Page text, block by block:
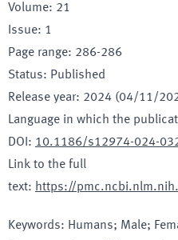
Volume: 21
Issue: 1
Page range: 286-286
Status: Published
Release year: 2024 (04/11/
Language in which the
DOI : 10.1186/s12974-024-
Link to the full
text: https://
Keywords: Humans; Male;